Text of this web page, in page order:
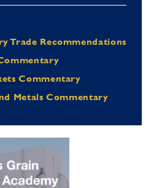
Trade Recommendations
Commentary
Metals Commentary